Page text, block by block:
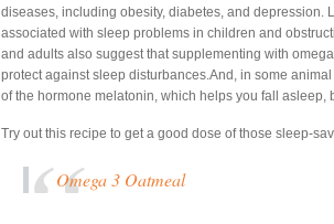
diseases, including obesity, diabetes, and depression.
associated with sleep problems in children and
and adults also suggest that supplementing with
protect against sleep disturbances.And, in some
of the hormone melatonin, which helps you fall asleep,
Try out this recipe to get a good dose of those sleep-
Omega 3 Oatmeal